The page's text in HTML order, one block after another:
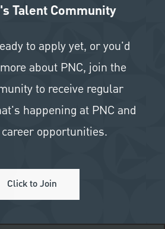
Talent Community
to apply yet, or you'd
about PNC, join the
to receive regular
happening at PNC and
opportunities.
Click to Join
notification